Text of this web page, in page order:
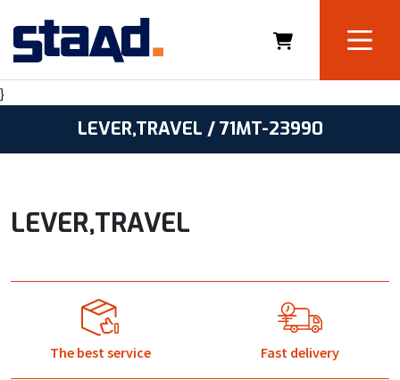
}
LEVER,TRAVEL / 71MT-23990
LEVER,TRAVEL
The best service Fast delivery